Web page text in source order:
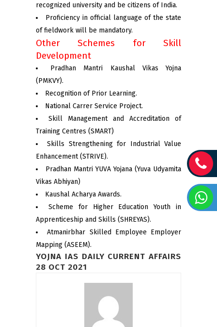
recognized university and be citizens of India.
Proficiency in official language of the state
of fieldwork will be mandatory.
Other Schemes for Skill
Development
Pradhan Mantri Kaushal Vikas Yojna
(PMKVY).
Recognition of Prior Learning.
National Carrer Service Project.
Skill Management and Accreditation of
Training Centres (SMART)
Skills Strengthening for Industrial Value
Enhancement (STRIVE).
Pradhan Mantri YUVA Yojana (Yuva Udyamita
Vikas Abhiyan)
Kaushal Acharya Awards.
Scheme for Higher Education Youth in
Apprenticeship and Skills (SHREYAS).
Atmanirbhar Skilled Employee Employer
Mapping (ASEEM).
YOJNA IAS DAILY CURRENT AFFAIRS
28 OCT 2021